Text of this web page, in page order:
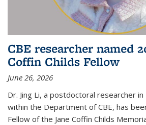
CBE researcher named
Coffin Childs Fellow
June 26, 2026
Dr. Jing Li, a postdoctoral researcher in
within the Department of CBE, has
Fellow of the Jane Coffin Childs